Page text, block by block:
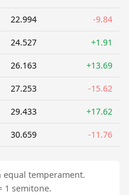
22.994 -9.84
24.527 +1.91
26.163 +13.69
27.253 -15.62
29.433 +17.62
30.659 -11.76
equal temperament.
1 semitone.